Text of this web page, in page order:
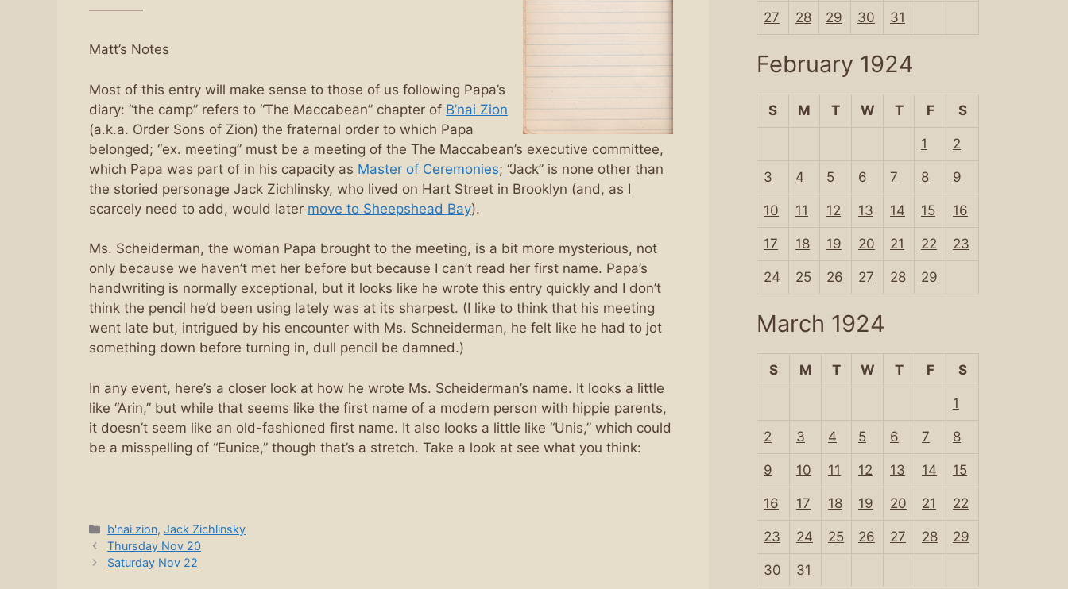
————
Matt’s Notes
Most of this entry will make sense to those of us following Papa’s
diary: “the camp” refers to “The Maccabean” chapter of B’nai Zion
(a.k.a. Order Sons of Zion) the fraternal order to which Papa
belonged; “ex. meeting” must be a meeting of the The Maccabean’s executive committee,
which Papa was part of in his capacity as Master of Ceremonies; “Jack” is none other than
the storied personage Jack Zichlinsky, who lived on Hart Street in Brooklyn (and, as I
scarcely need to add, would later move to Sheepshead Bay).
Ms. Scheiderman, the woman Papa brought to the meeting, is a bit more mysterious, not
only because we haven’t met her before but because I can’t read her first name. Papa’s
handwriting is normally exceptional, but it looks like he wrote this entry quickly and I don’t
think the pencil he’d been using lately was at its sharpest. (I like to think that his meeting
went late but, intrigued by his encounter with Ms. Schneiderman, he felt like he had to jot
something down before turning in, dull pencil be damned.)
In any event, here’s a closer look at how he wrote Ms. Scheiderman’s name. It looks a little
like “Arin,” but while that seems like the first name of a modern person with hippie parents,
it doesn’t seem like an old-fashioned first name. It also looks a little like “Unis,” which could
be a misspelling of “Eunice,” though that’s a stretch. Take a look at see what you think:
Categories
b'nai zion,Jack Zichlinsky
Thursday Nov 20
Saturday Nov 22
27 28 29 30 31
February 1924
S M T W T F S
1 2
3 4 5 6 7 8 9
10 11 12 13 14 15 16
17 18 19 20 21 22 23
24 25 26 27 28 29
March 1924
S M T W T F S
1
2 3 4 5 6 7 8
9 10 11 12 13 14 15
16 17 18 19 20 21 22
23 24 25 26 27 28 29
30 31